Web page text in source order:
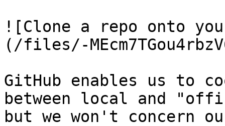
![Clone a repo onto
(/files/-
GitHub enables us to
between local and
but we won't concern